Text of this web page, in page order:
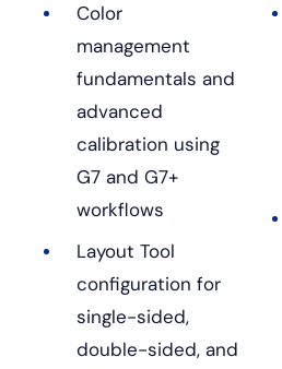
Color
management
fundamentals and
advanced
calibration using
G7 and G7+
workflows
Layout Tool
configuration for
single-sided,
double-sided, and